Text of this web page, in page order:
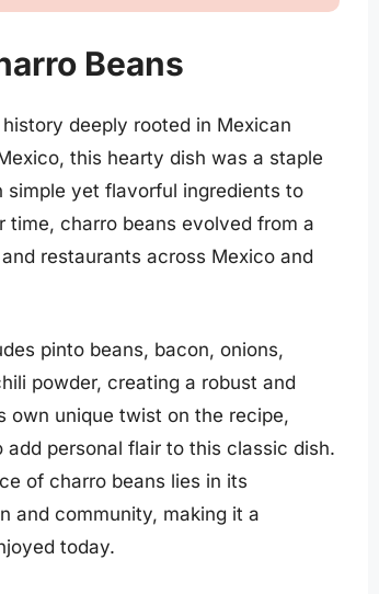
Beans
deeply rooted in Mexican
this hearty dish was a staple
simple yet flavorful ingredients to
time, charro beans evolved from a
restaurants across Mexico and
pinto beans, bacon, onions,
powder, creating a robust and
own unique twist on the recipe,
personal flair to this classic dish.
of charro beans lies in its
and community, making it a
today.